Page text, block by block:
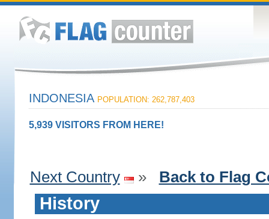
INDONESIA POPULATION: 262,787,403
5,939 VISITORS FROM HERE!
Next Country » Back to Flag
History